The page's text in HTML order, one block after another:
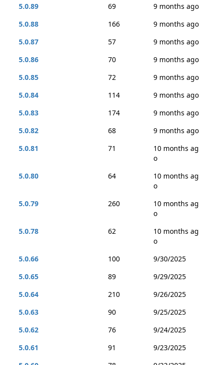
5.0.89
69
9 months ago
5.0.88
166
9 months ago
5.0.87
57
9 months ago
5.0.86
70
9 months ago
5.0.85
72
9 months ago
5.0.84
114
9 months ago
5.0.83
174
9 months ago
5.0.82
68
9 months ago
5.0.81
71
10 months ag
o
5.0.80
64
10 months ag
o
5.0.79
260
10 months ag
o
5.0.78
62
10 months ag
o
5.0.66
100
9/30/2025
5.0.65
89
9/29/2025
5.0.64
210
9/26/2025
5.0.63
90
9/25/2025
5.0.62
76
9/24/2025
5.0.61
91
9/23/2025